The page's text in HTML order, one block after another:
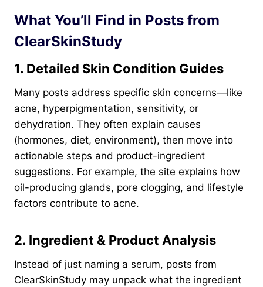
What You’ll Find in Posts from
ClearSkinStudy
1. Detailed Skin Condition Guides
Many posts address specific skin concerns—like
acne, hyperpigmentation, sensitivity, or
dehydration. They often explain causes
(hormones, diet, environment), then move into
actionable steps and product-ingredient
suggestions. For example, the site explains how
oil-producing glands, pore clogging, and lifestyle
factors contribute to acne.
2. Ingredient & Product Analysis
Instead of just naming a serum, posts from
ClearSkinStudy may unpack what the ingredient